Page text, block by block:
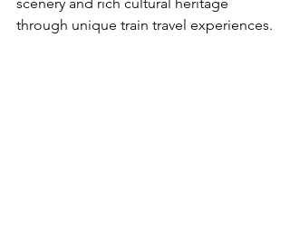
through unique train travel experiences.